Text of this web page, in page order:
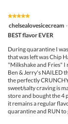
★★★★★
★★★★★
of
chelsealovesicecream ·
BEST flavor EVER
During quarantine I
that was left was Chip
"Milkshake and Fries"
Ben & Jerry's NAILED
the perfectly
sweet/salty craving is
store and bought the 4
it remains a regular
quarantine and RUN to